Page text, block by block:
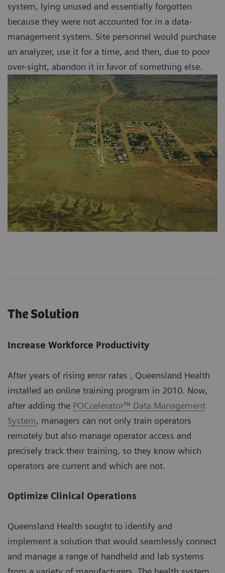
system, lying unused and essentially forgotten
because they were not accounted for in a data-
management system. Site personnel would purchase
an analyzer, use it for a time, and then, due to poor
over-sight, abandon it in favor of something else.
The Solution
Increase Workforce Productivity
After years of rising error rates , Queensland Health
installed an online training program in 2010. Now,
after adding the POCcelerator™ Data Management
System, managers can not only train operators
remotely but also manage operator access and
precisely track their training, so they know which
operators are current and which are not.
Optimize Clinical Operations
Queensland Health sought to identify and
implement a solution that would seamlessly connect
and manage a range of handheld and lab systems